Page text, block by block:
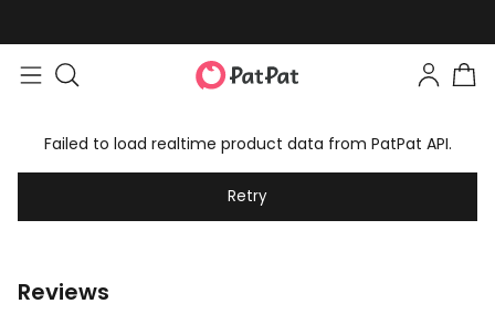
Failed to load realtime product data from PatPat API.
Retry
Reviews